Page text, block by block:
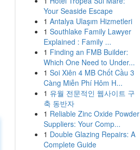
Your Seaside Escape
1 Antalya Ulaşım Hizmetleri
1 Southlake Family Lawyer
Explained : Family ...
1 Finding an FMB Builder:
Which One Need to Under...
1 Soi Xiên 4 MB Chốt Cầu 3
Càng Miễn Phí Hôm H...
1 유월 전문적인 웹사이트 구
축 동반자
1 Reliable Zinc Oxide Powder
Suppliers: Your Comp...
1 Double Glazing Repairs: A
Complete Guide